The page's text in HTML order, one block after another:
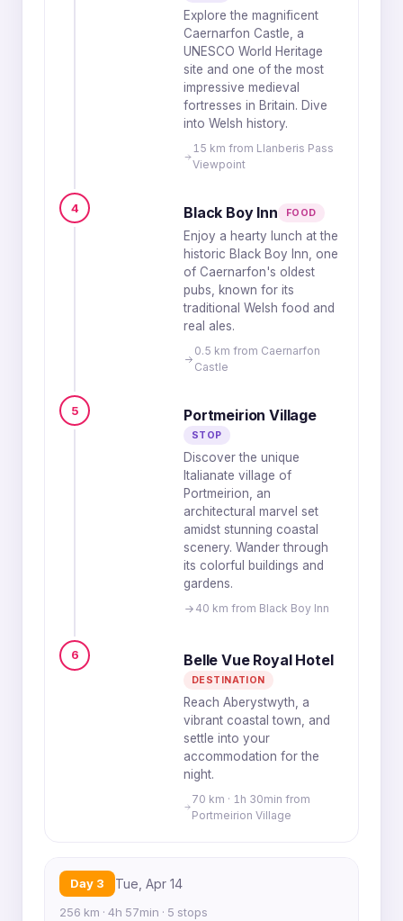
Explore the magnificent
Caernarfon Castle, a
UNESCO World Heritage
site and one of the most
impressive medieval
fortresses in Britain. Dive
into Welsh history.
15 km from Llanberis Pass
Viewpoint
4 Black Boy Inn FOOD
Enjoy a hearty lunch at the
historic Black Boy Inn, one
of Caernarfon's oldest
pubs, known for its
traditional Welsh food and
real ales.
0.5 km from Caernarfon
Castle
5 Portmeirion Village
STOP
Discover the unique
Italianate village of
Portmeirion, an
architectural marvel set
amidst stunning coastal
scenery. Wander through
its colorful buildings and
gardens.
40 km from Black Boy Inn
6 Belle Vue Royal Hotel
DESTINATION
Reach Aberystwyth, a
vibrant coastal town, and
settle into your
accommodation for the
night.
70 km · 1h 30min from
Portmeirion Village
Day 3 Tue, Apr 14
256 km · 4h 57min · 5 stops